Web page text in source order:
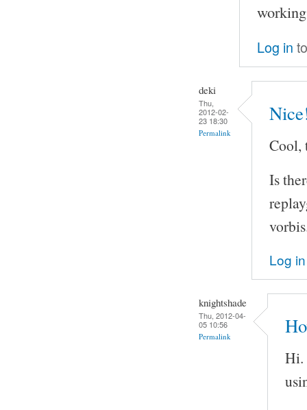
Log in
deki
Thu,
2012-02-
23 18:30
Permalink
Cool,
Is
Log in
knightshade
Thu, 2012-04-
05 10:56
Permalink
Hi.